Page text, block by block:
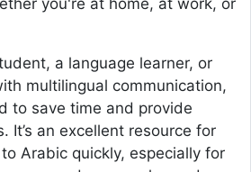
you're at home, at work, or
a language learner, or
multilingual communication,
to save time and provide
It’s an excellent resource for
Arabic quickly, especially for